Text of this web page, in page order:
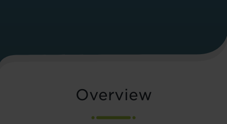
Overview